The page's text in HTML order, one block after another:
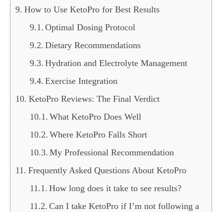
How to Use KetoPro for Best Results
Optimal Dosing Protocol
Dietary Recommendations
Hydration and Electrolyte Management
Exercise Integration
KetoPro Reviews: The Final Verdict
What KetoPro Does Well
Where KetoPro Falls Short
My Professional Recommendation
Frequently Asked Questions About KetoPro
How long does it take to see results?
Can I take KetoPro if I’m not following a